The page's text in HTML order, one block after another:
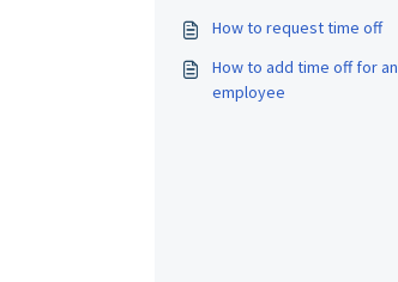
How to request time off
How to add time off for an
employee